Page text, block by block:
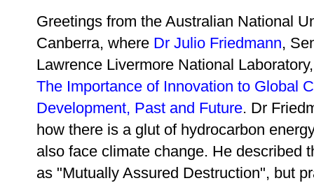
Greetings from the Australian National
Canberra, where Dr Julio Friedmann,
Lawrence Livermore National
The Importance of Innovation to Global
Development, Past and Future. Dr
how there is a glut of hydrocarbon
also face climate change. He described
as "Mutually Assured Destruction", but